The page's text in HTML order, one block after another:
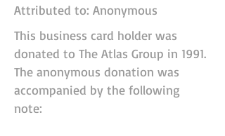
Attributed to: Anonymous
This business card holder was
donated to The Atlas Group in 1991.
The anonymous donation was
accompanied by the following
note: